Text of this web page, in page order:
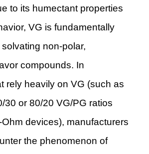
to its humectant properties
VG is fundamentally
non-polar,
compounds. In
rely heavily on VG (such as
30 or 80/20 VG/PG ratios
devices), manufacturers
the phenomenon of